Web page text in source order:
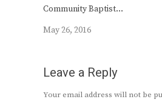
Community Baptist…
May 26, 2016
Leave a Reply
Your email address will not be